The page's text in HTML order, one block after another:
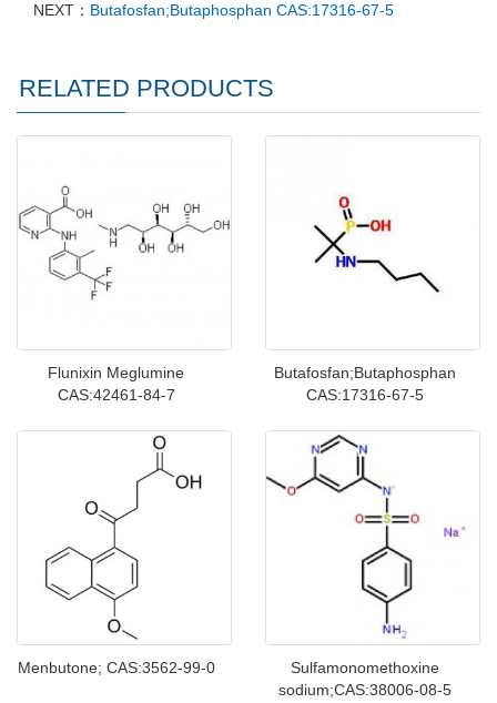
NEXT： Butafosfan;Butaphosphan CAS:17316-67-5
RELATED PRODUCTS
Flunixin Meglumine
CAS:42461-84-7
Butafosfan;Butaphosphan
CAS:17316-67-5
Menbutone; CAS:3562-99-0
Sulfamonomethoxine
sodium;CAS:38006-08-5